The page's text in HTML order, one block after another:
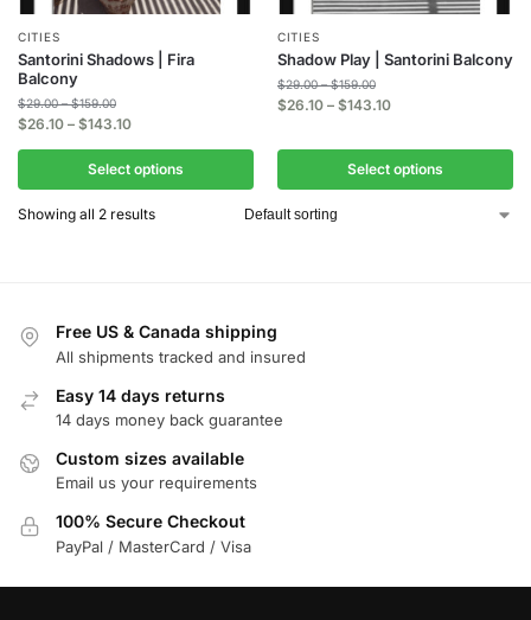
CITIES
Santorini Shadows | Fira
Balcony
$29.00 – $159.00
$26.10 – $143.10
Select options
CITIES
Shadow Play | Santorini Balcony
$29.00 – $159.00
$26.10 – $143.10
Select options
Showing all 2 results
Free US & Canada shipping
All shipments tracked and insured
Easy 14 days returns
14 days money back guarantee
Custom sizes available
Email us your requirements
100% Secure Checkout
PayPal / MasterCard / Visa